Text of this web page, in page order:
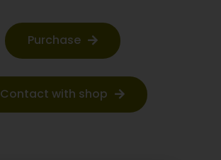
Purchase
Contact with shop